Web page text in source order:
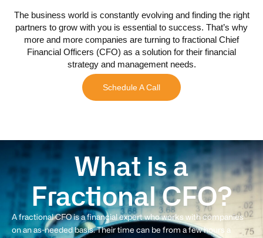
The business world is constantly evolving and finding the right
partners to grow with you is essential to success. That’s why
more and more companies are turning to fractional Chief
Financial Officers (CFO) as a solution for their financial
strategy and management needs.
Schedule A Call
What is a
Fractional CFO?
A fractional CFO is a financial expert who works with companies
on an as-needed basis. Their time can be from a few hours a